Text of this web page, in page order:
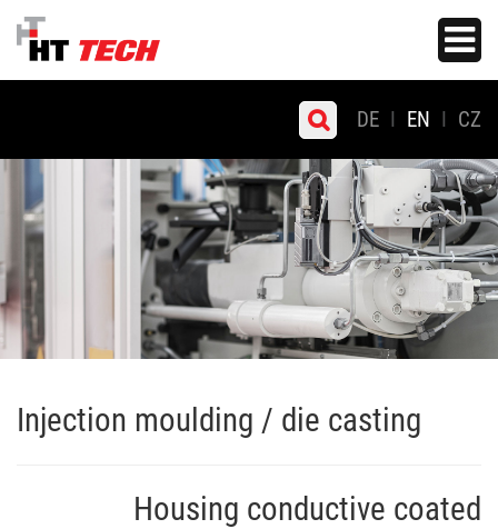
Skip
main
Toggle
DE EN CZ
Injection moulding / die casting
Housing conductive coated